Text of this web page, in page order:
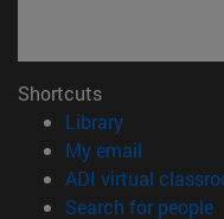
Shortcuts
Library(opens in
My email
ADI virtual
Search for people